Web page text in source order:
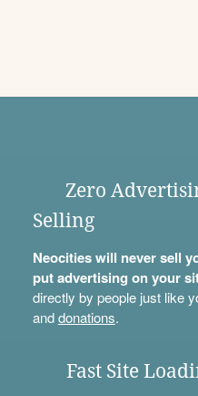
Zero
Selling
Neocities will never sell
put advertising on your
directly by people just like
anddonations.
Fast Site